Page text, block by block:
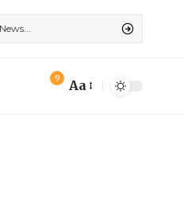
9
Font
Aa